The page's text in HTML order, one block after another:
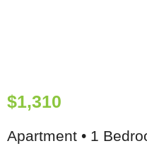
$1,310
Apartment • 1